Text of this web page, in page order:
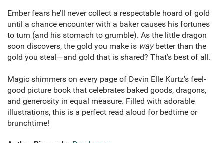
Ember fears he’ll never collect a respectable hoard of gold
until a chance encounter with a baker causes his fortunes
to turn (and his stomach to grumble). As the little dragon
soon discovers, the gold you make is waybetter than the
gold you steal—and gold that is shared? That’s best of all.
Magic shimmers on every page of Devin Elle Kurtz's feel-
good picture book that celebrates baked goods, dragons,
and generosity in equal measure. Filled with adorable
illustrations, this is a perfect read aloud for bedtime or
brunchtime!